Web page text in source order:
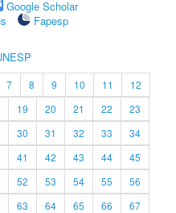
Google Scholar
Fapesp
7 8 9 10 11
12
19 20 21 22
23
30 31 32 33
34
41 42 43 44
45
52 53 54 55
56
63 64 65 66
67